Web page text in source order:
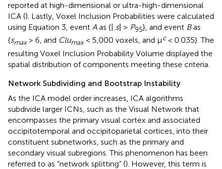
reported at high-dimensional or ultra-high-dimensional
ICA (). Lastly, Voxel Inclusion Probabilities were calculated
using Equation 3, event A as {| s| > P95}, and event Bas
{smax> 6, and Clumax< 5,000 voxels, and μc< 0.035}. The
resulting Voxel Inclusion Probability Volume displayed the
spatial distribution of components meeting these criteria.
Network Subdividing and Bootstrap Instability
As the ICA model order increases, ICA algorithms
subdivide larger ICNs, such as the Visual Network that
encompasses the primary visual cortex and associated
occipitotemporal and occipitoparietal cortices, into their
constituent subnetworks, such as the primary and
secondary visual subregions. This phenomenon has been
referred to as “network splitting” (). However, this term is